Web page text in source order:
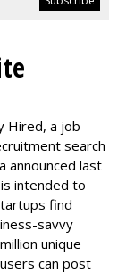
Hired, a job
search
announced last
intended to
find
savvy
unique
can post